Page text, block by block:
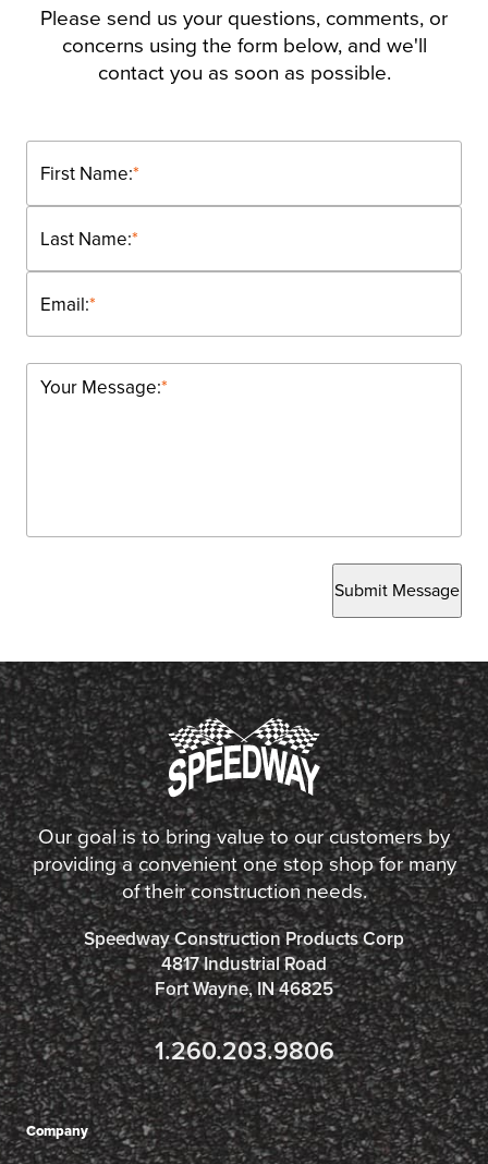
Please send us your questions, comments, or
concerns using the form below, and we'll
contact you as soon as possible.
*
First Name:
*
Last Name:
*
Email:
*
Your Message:
Submit Message
Our goal is to bring value to our customers by
providing a convenient one stop shop for many
of their construction needs.
Speedway Construction Products Corp
4817 Industrial Road
Fort Wayne, IN 46825
1.260.203.9806
Company